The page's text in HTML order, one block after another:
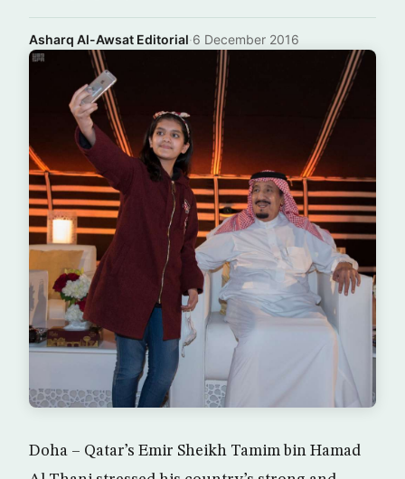
Asharq Al-Awsat Editorial·6 December 2016
Doha – Qatar’s Emir Sheikh Tamim bin Hamad